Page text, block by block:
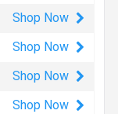
Shop Now
Shop Now
Shop Now
Shop Now